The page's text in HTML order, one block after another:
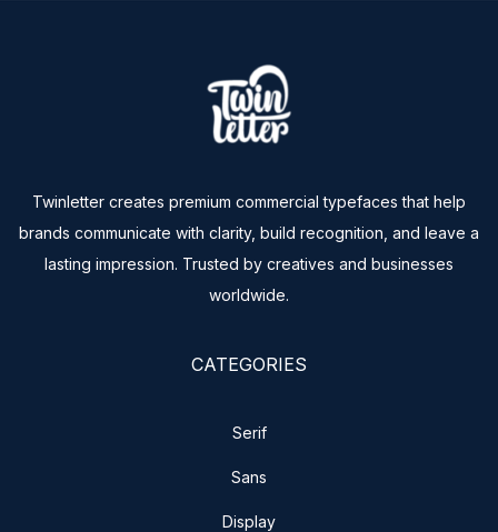
Twinletter creates premium commercial typefaces that help
brands communicate with clarity, build recognition, and leave a
lasting impression. Trusted by creatives and businesses
worldwide.
CATEGORIES
Serif
Sans
Display